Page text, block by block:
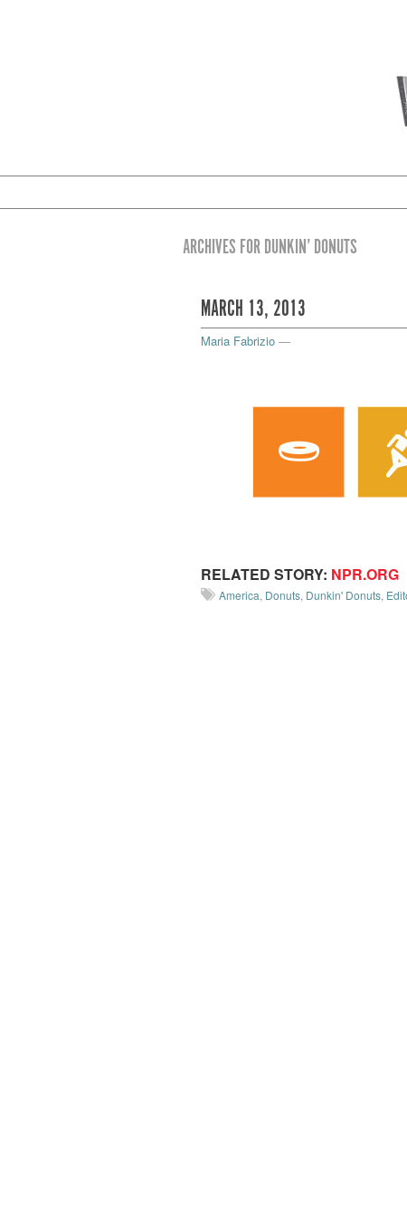
ARCHIVES FOR DUNKIN’ DONUTS
MARCH 13, 2013
Maria Fabrizio —
RELATED STORY: NPR.ORG
America, Donuts, Dunkin' Donuts,